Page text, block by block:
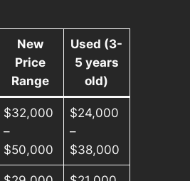
New
Price
Range
Used (3-
5 years
old)
$32,000
–
$50,000
$24,000
–
$38,000